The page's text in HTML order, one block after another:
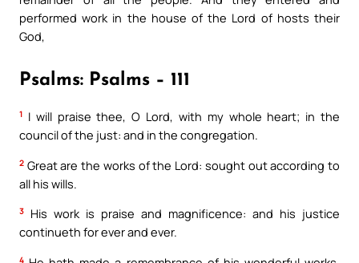
performed work in the house of the Lord of hosts their
God,
Psalms: Psalms – 111
1 I will praise thee, O Lord, with my whole heart; in the
council of the just: and in the congregation.
2 Great are the works of the Lord: sought out according to
all his wills.
3
His work is praise and magnificence: and his justice
continueth for ever and ever.
4